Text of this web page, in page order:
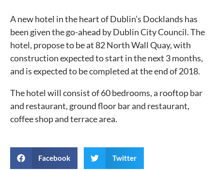
A new hotel in the heart of Dublin’s Docklands has
been given the go-ahead by Dublin City Council. The
hotel, propose to be at 82 North Wall Quay, with
construction expected to start in the next 3 months,
and is expected to be completed at the end of 2018.
The hotel will consist of 60 bedrooms, a rooftop bar
and restaurant, ground floor bar and restaurant,
coffee shop and terrace area.
Facebook Twitter